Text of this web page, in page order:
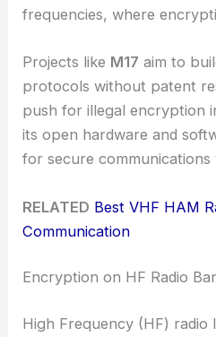
frequencies, where
Projects like M17 aim to
protocols without patent
push for illegal encryption
its open hardware and
for secure communications
RELATED Best VHF HAM
Communication
Encryption on HF Radio
High Frequency (HF)